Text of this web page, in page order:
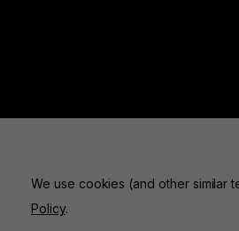
We use cookies (and other similar
Policy.